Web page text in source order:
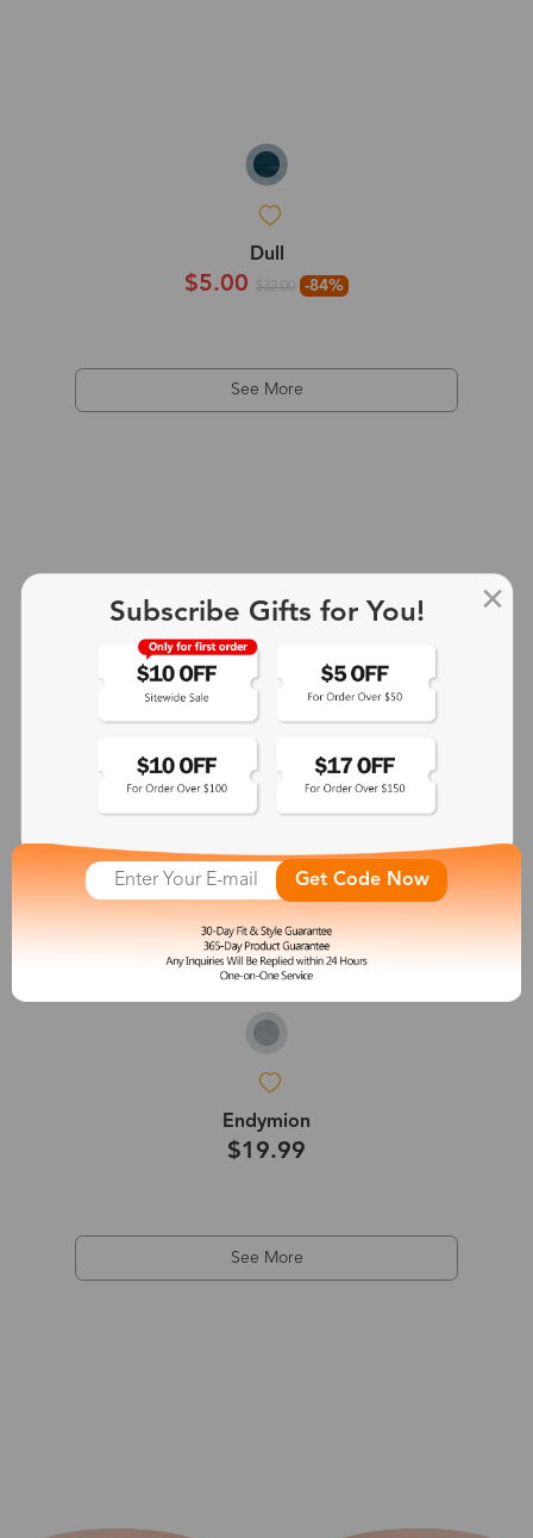
Dull
$5.00 $32.00 -84%
See More
Endymion
$19.99
See More
Subscribe Gifts for You!
Get Code Now